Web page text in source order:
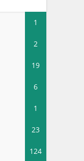
1
2
19
6
1
23
124